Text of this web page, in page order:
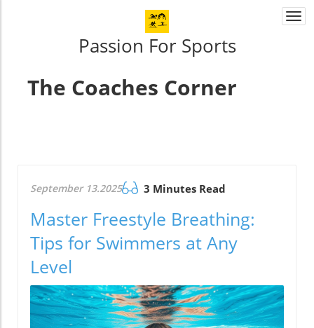
Passion For Sports
The Coaches Corner
September 13.2025 3 Minutes Read
Master Freestyle Breathing:
Tips for Swimmers at Any
Level